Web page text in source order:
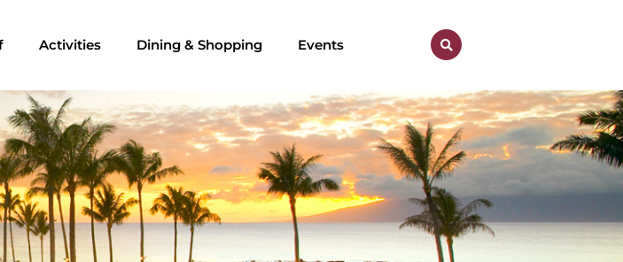
Activities Dining & Shopping Events